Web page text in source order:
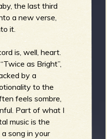
the last third
a new verse,
it.
is, well, heart.
as Bright”,
by a
to the
feels sombre,
Part of what I
music is the
song in your